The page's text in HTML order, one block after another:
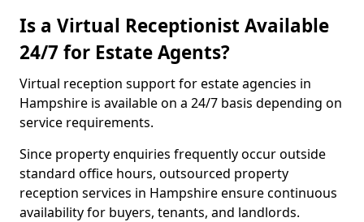
Is a Virtual Receptionist Available
24/7 for Estate Agents?
Virtual reception support for estate agencies in
Hampshire is available on a 24/7 basis depending on
service requirements.
Since property enquiries frequently occur outside
standard office hours, outsourced property
reception services in Hampshire ensure continuous
availability for buyers, tenants, and landlords.